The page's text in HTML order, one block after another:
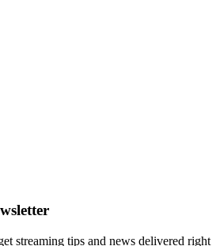
streaming tips and news delivered right